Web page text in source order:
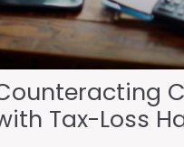
Tax-Loss